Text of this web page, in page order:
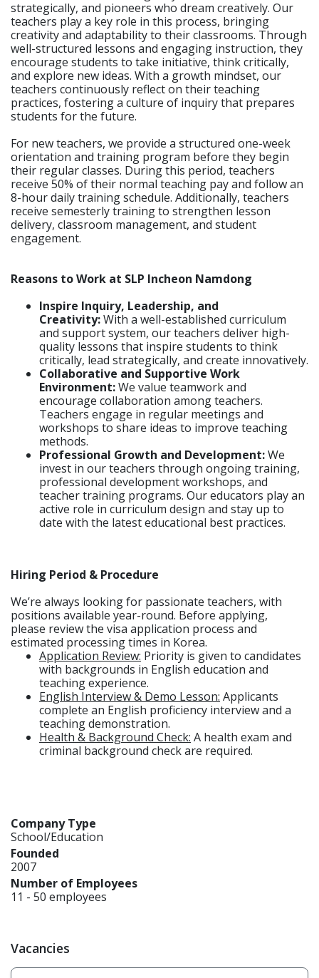
strategically, and pioneers who dream creatively. Our
teachers play a key role in this process, bringing
creativity and adaptability to their classrooms. Through
well-structured lessons and engaging instruction, they
encourage students to take initiative, think critically,
and explore new ideas. With a growth mindset, our
teachers continuously reflect on their teaching
practices, fostering a culture of inquiry that prepares
students for the future.
For new teachers, we provide a structured one-week
orientation and training program before they begin
their regular classes. During this period, teachers
receive 50% of their normal teaching pay and follow an
8-hour daily training schedule. Additionally, teachers
receive semesterly training to strengthen lesson
delivery, classroom management, and student
engagement.
Reasons to Work at SLP Incheon Namdong
Inspire Inquiry, Leadership, and
Creativity:With a well-established curriculum
and support system, our teachers deliver high-
quality lessons that inspire students to think
critically, lead strategically, and create innovatively.
Collaborative and Supportive Work
Environment:We value teamwork and
encourage collaboration among teachers.
Teachers engage in regular meetings and
workshops to share ideas to improve teaching
methods.
Professional Growth and Development:We
invest in our teachers through ongoing training,
professional development workshops, and
teacher training programs. Our educators play an
active role in curriculum design and stay up to
date with the latest educational best practices.
Hiring Period & Procedure
We’re always looking for passionate teachers, with
positions available year-round. Before applying,
please review the visa application process and
estimated processing times in Korea.
Application Review: Priority is given to candidates
with backgrounds in English education and
teaching experience.
English Interview & Demo Lesson: Applicants
complete an English proficiency interview and a
teaching demonstration.
Health & Background Check: A health exam and
criminal background check are required.
Company Type
School/Education
Founded
2007
Number of Employees
11 - 50 employees
Vacancies